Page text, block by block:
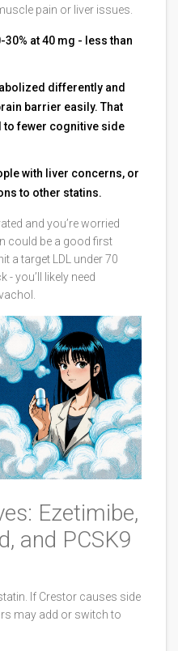
pain or liver issues.
30% at 40 mg - less than
differently and
barrier easily. That
to fewer cognitive side
with liver concerns, or
to other statins.
and you’re worried
could be a good first
a target LDL under 70
- you’ll likely need
Ezetimibe,
and PCSK9
If Crestor causes side
may add or switch to